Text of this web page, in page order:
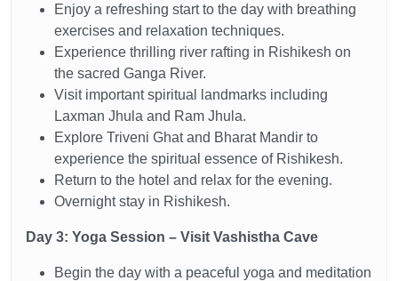
Enjoy a refreshing start to the day with breathing
exercises and relaxation techniques.
Experience thrilling river rafting in Rishikesh on
the sacred Ganga River.
Visit important spiritual landmarks including
Laxman Jhula and Ram Jhula.
Explore Triveni Ghat and Bharat Mandir to
experience the spiritual essence of Rishikesh.
Return to the hotel and relax for the evening.
Overnight stay in Rishikesh.
Day 3: Yoga Session – Visit Vashistha Cave
Begin the day with a peaceful yoga and meditation